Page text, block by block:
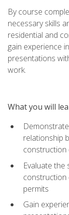
By course
necessary skills
residential and
gain experience
presentations
work.
What you will
relationship
construction
Evaluate
construction
permits
Gain